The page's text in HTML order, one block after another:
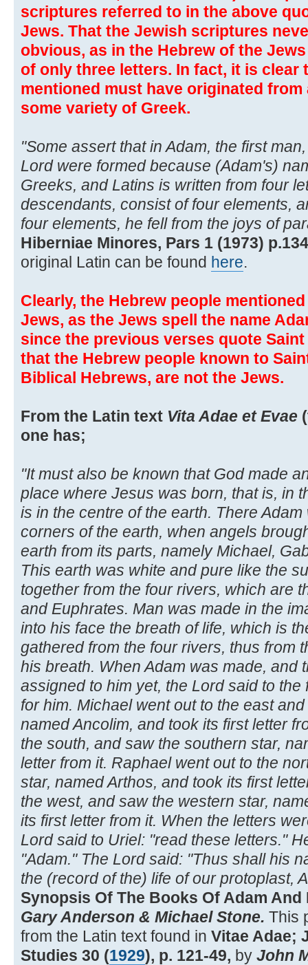
scriptures referred to in the above
Jews. That the Jewish scriptures
obvious, as in the Hebrew of the
of only three letters. In fact, it is clear
mentioned must have originated from
some variety of Greek.
"Some assert that in Adam, the first
Lord were formed because (Adam's)
Greeks, and Latins is written from four
descendants, consist of four elements,
four elements, he fell from the joys of
Hiberniae Minores, Pars 1 (1973)
original Latin can be found here.
Clearly, the Hebrew people
Jews, as the Jews spell the name
since the previous verses quote
that the Hebrew people known to
Biblical Hebrews, are not the Jews.
From the Latin text Vita Adae et Evae
one has;
"It must also be known that God made
place where Jesus was born, that is, in
is in the centre of the earth. There
corners of the earth, when angels
earth from its parts, namely Michael,
This earth was white and pure like the
together from the four rivers, which are
and Euphrates. Man was made in the
into his face the breath of life, which is
gathered from the four rivers, thus from
his breath. When Adam was made, and
assigned to him yet, the Lord said to
for him. Michael went out to the east
named Ancolim, and took its first letter
the south, and saw the southern star,
letter from it. Raphael went out to the
star, named Arthos, and took its first
the west, and saw the western star,
its first letter from it. When the letters
Lord said to Uriel: "read these letters."
"Adam." The Lord said: "Thus shall his
the (record of the) life of our protoplast,
Synopsis Of The Books Of Adam And
Gary Anderson & Michael Stone. This
from the Latin text found in Vitae Adae;
Studies 30 (1929), p. 121-49, by John